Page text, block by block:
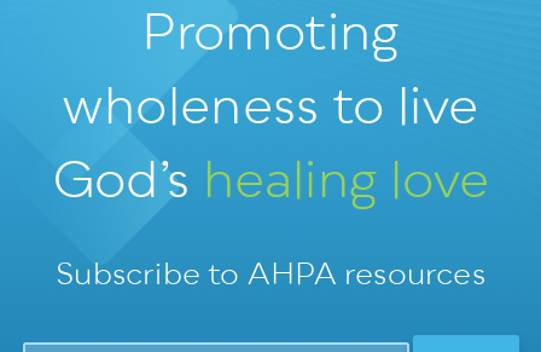
Promoting
wholeness to live
God’s healing love
Subscribe to AHPA resources